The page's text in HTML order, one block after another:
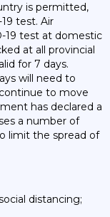
is permitted,
test. Air
19 test at domestic
at all provincial
for 7 days.
will need to
to move
has declared a
a number of
limit the spread of
distancing;